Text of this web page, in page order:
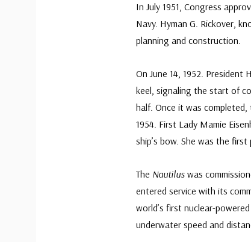
In July 1951, Congress
Navy. Hyman G. Rickover,
planning and construction.
On June 14, 1952.
keel, signaling the start of
half. Once it was completed,
1954. First Lady Mamie
ship’s bow. She was the
The Nautilus was
entered service with its
world’s first nuclear-
underwater speed and